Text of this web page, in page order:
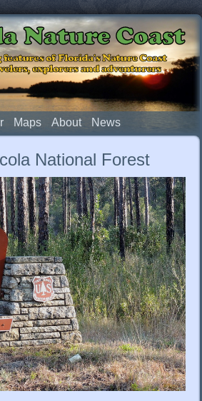
Nature Coast
of Florida's Nature Coast
explorers and adventurers
Maps About News
National Forest